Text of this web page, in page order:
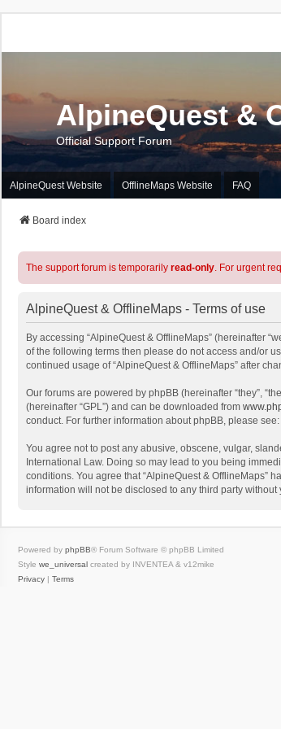
AlpineQuest &
Official Support Forum
AlpineQuest Website OfflineMaps Website FAQ
Board index
The support forum is temporarily read-only. For urgent
AlpineQuest & OfflineMaps - Terms of use
By accessing “AlpineQuest & OfflineMaps” (hereinafter
of the following terms then please do not access and/or
continued usage of “AlpineQuest & OfflineMaps” after
Our forums are powered by phpBB (hereinafter “they”,
(hereinafter “GPL”) and can be downloaded from
conduct. For further information about phpBB, please see:
You agree not to post any abusive, obscene, vulgar,
International Law. Doing so may lead to you being
conditions. You agree that “AlpineQuest & OfflineMaps”
information will not be disclosed to any third party
Powered by phpBB® Forum Software © phpBB Limited
Style we_universal created by INVENTEA & v12mike
Privacy | Terms